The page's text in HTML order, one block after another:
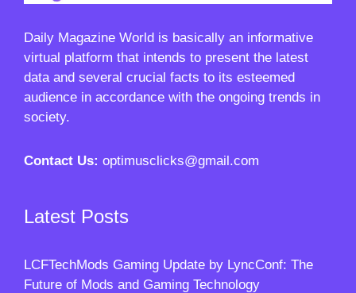
Daily Magazine World is basically an informative
virtual platform that intends to present the latest
data and several crucial facts to its esteemed
audience in accordance with the ongoing trends in
society.
Contact Us: optimusclicks@gmail.com
Latest Posts
LCFTechMods Gaming Update by LyncConf: The
Future of Mods and Gaming Technology